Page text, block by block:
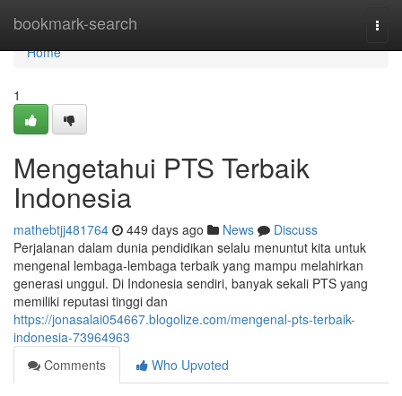
bookmark-search
Home
Home
1
Mengetahui PTS Terbaik
Indonesia
mathebtjj481764 449 days ago News
Discuss
Perjalanan dalam dunia pendidikan selalu menuntut kita untuk
mengenal lembaga-lembaga terbaik yang mampu melahirkan
generasi unggul. Di Indonesia sendiri, banyak sekali PTS yang
memiliki reputasi tinggi dan
https://jonasalai054667.blogolize.com/mengenal-pts-terbaik-
indonesia-73964963
Comments
Who Upvoted